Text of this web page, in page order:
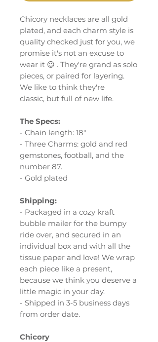
Chicory necklaces are all gold
plated, and each charm style is
quality checked just for you, we
promise it's not an excuse to
wear it 😉 . They're grand as solo
pieces, or paired for layering.
We like to think they're
classic, but full of new life.
The Specs:
- Chain length: 18"
- Three Charms: gold and red
gemstones, football, and the
number 87.
- Gold plated
Shipping:
- Packaged in a cozy kraft
bubble mailer for the bumpy
ride over, and secured in an
individual box and with all the
tissue paper and love! We wrap
each piece like a present,
because we think you deserve a
little magic in your day.
- Shipped in 3-5 business days
from order date.
Chicory